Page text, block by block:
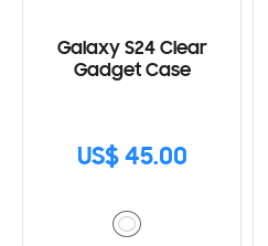
Galaxy S24 Clear
Gadget Case
US$ 45.00